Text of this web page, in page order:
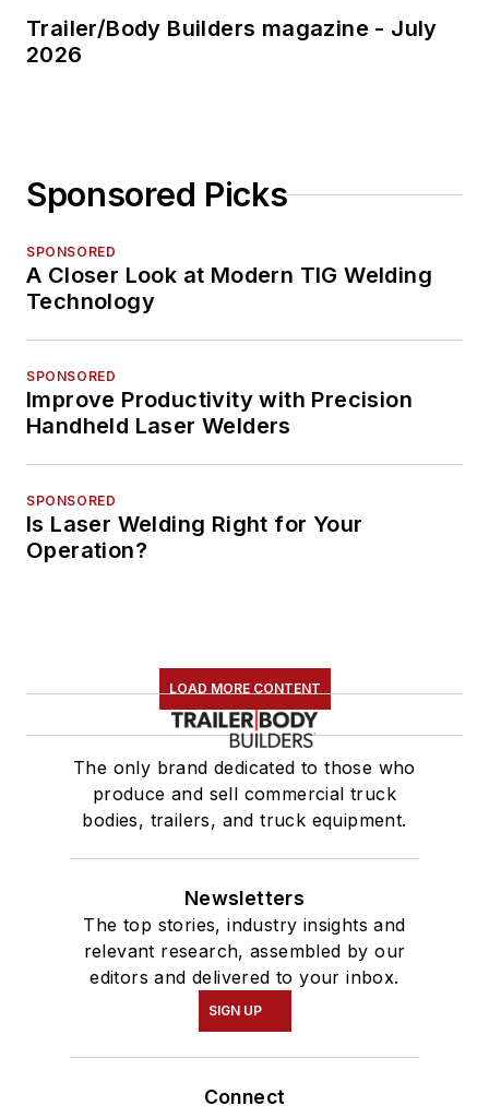
Trailer/Body Builders magazine - July
2026
Sponsored Picks
SPONSORED
A Closer Look at Modern TIG Welding
Technology
SPONSORED
Improve Productivity with Precision
Handheld Laser Welders
SPONSORED
Is Laser Welding Right for Your
Operation?
LOAD MORE CONTENT
The only brand dedicated to those who
produce and sell commercial truck
bodies, trailers, and truck equipment.
Newsletters
The top stories, industry insights and
relevant research, assembled by our
editors and delivered to your inbox.
SIGN UP
Connect